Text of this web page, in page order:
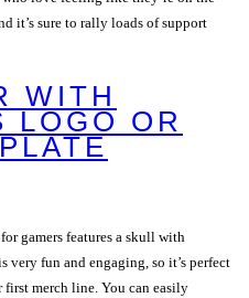
it’s sure to rally loads of support
WITH
LOGO OR
gamers features a skull with
very fun and engaging, so it’s perfect
first merch line. You can easily